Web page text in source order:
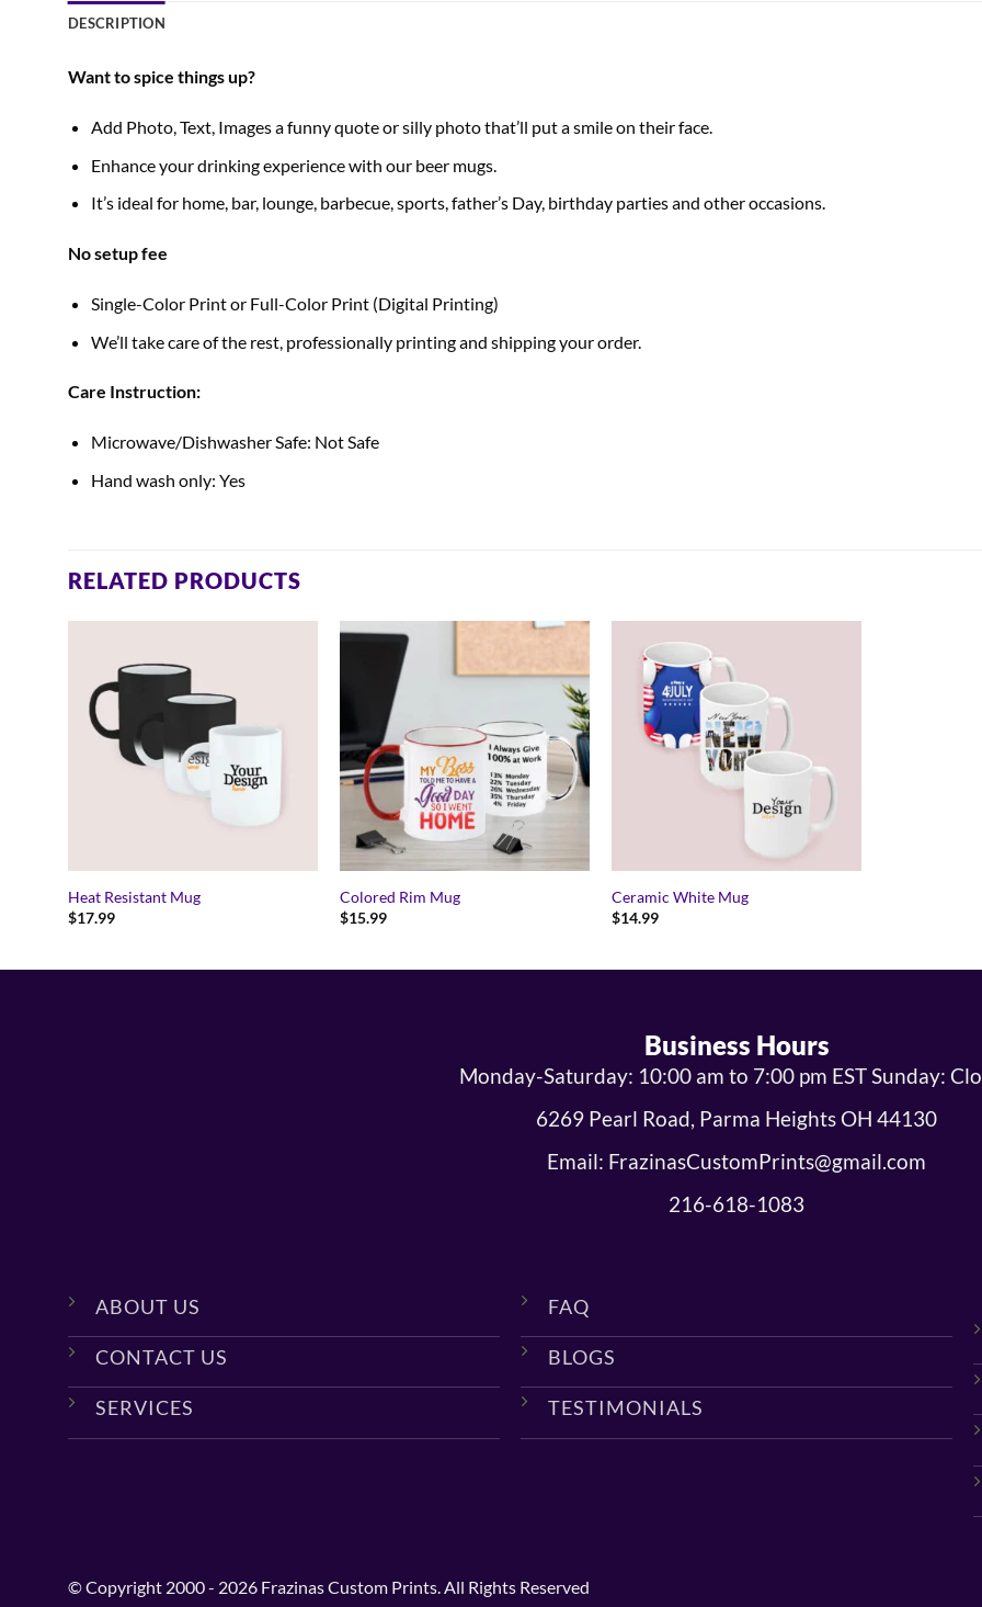
DESCRIPTION
Want to spice things up?
Add Photo, Text, Images a funny quote or silly photo that’ll put a smile on their face.
Enhance your drinking experience with our beer mugs.
It’s ideal for home, bar, lounge, barbecue, sports, father’s Day, birthday parties and other occasions.
No setup fee
Single-Color Print or Full-Color Print (Digital Printing)
We’ll take care of the rest, professionally printing and shipping your order.
Care Instruction:
Microwave/Dishwasher Safe: Not Safe
Hand wash only: Yes
RELATED PRODUCTS
Heat Resistant Mug
$17.99
Colored Rim Mug
$15.99
Ceramic White Mug
$14.99
Business Hours
Monday-Saturday: 10:00 am to 7:00 pm EST Sunday:
6269 Pearl Road, Parma Heights OH 44130
Email: FrazinasCustomPrints@gmail.com
216-618-1083
ABOUT US
CONTACT US
SERVICES
FAQ
BLOGS
TESTIMONIALS
© Copyright 2000 - 2026 Frazinas Custom Prints. All Rights Reserved